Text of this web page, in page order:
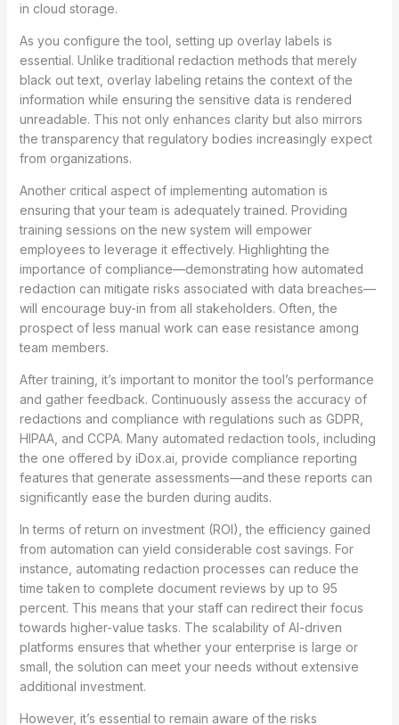
in cloud storage.
As you configure the tool, setting up overlay labels is
essential. Unlike traditional redaction methods that merely
black out text, overlay labeling retains the context of the
information while ensuring the sensitive data is rendered
unreadable. This not only enhances clarity but also mirrors
the transparency that regulatory bodies increasingly expect
from organizations.
Another critical aspect of implementing automation is
ensuring that your team is adequately trained. Providing
training sessions on the new system will empower
employees to leverage it effectively. Highlighting the
importance of compliance—demonstrating how automated
redaction can mitigate risks associated with data breaches—
will encourage buy-in from all stakeholders. Often, the
prospect of less manual work can ease resistance among
team members.
After training, it’s important to monitor the tool’s performance
and gather feedback. Continuously assess the accuracy of
redactions and compliance with regulations such as GDPR,
HIPAA, and CCPA. Many automated redaction tools, including
the one offered by iDox.ai, provide compliance reporting
features that generate assessments—and these reports can
significantly ease the burden during audits.
In terms of return on investment (ROI), the efficiency gained
from automation can yield considerable cost savings. For
instance, automating redaction processes can reduce the
time taken to complete document reviews by up to 95
percent. This means that your staff can redirect their focus
towards higher-value tasks. The scalability of AI-driven
platforms ensures that whether your enterprise is large or
small, the solution can meet your needs without extensive
additional investment.
However, it’s essential to remain aware of the risks